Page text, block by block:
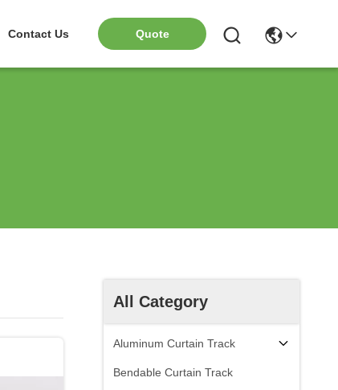
Contact Us Quote
All Category
Aluminum Curtain Track
Bendable Curtain Track